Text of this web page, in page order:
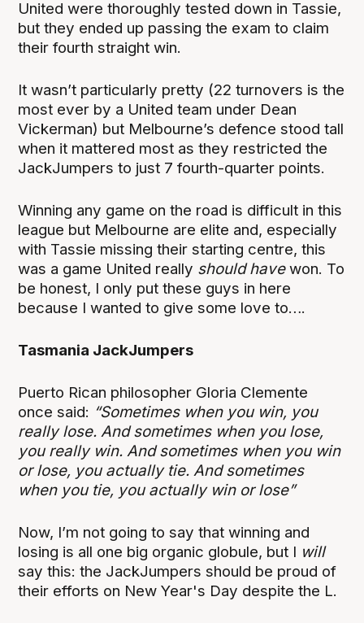
United were thoroughly tested down in Tassie,
but they ended up passing the exam to claim
their fourth straight win.
It wasn’t particularly pretty (22 turnovers is the
most ever by a United team under Dean
Vickerman) but Melbourne’s defence stood tall
when it mattered most as they restricted the
JackJumpers to just 7 fourth-quarter points.
Winning any game on the road is difficult in this
league but Melbourne are elite and, especially
with Tassie missing their starting centre, this
was a game United really should havewon. To
be honest, I only put these guys in here
because I wanted to give some love to….
Tasmania JackJumpers
Puerto Rican philosopher Gloria Clemente
once said: “Sometimes when you win, you
really lose. And sometimes when you lose,
you really win. And sometimes when you win
or lose, you actually tie. And sometimes
when you tie, you actually win or lose”
Now, I’m not going to say that winning and
losing is all one big organic globule, but I will
say this: the JackJumpers should be proud of
their efforts on New Year's Day despite the L.